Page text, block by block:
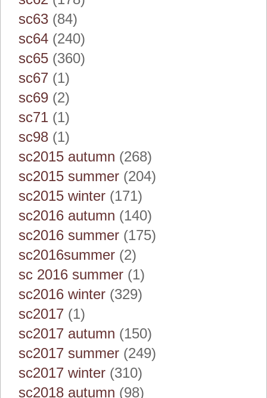
sc63 (84)
sc64 (240)
sc65 (360)
sc67 (1)
sc69 (2)
sc71 (1)
sc98 (1)
sc2015 autumn (268)
sc2015 summer (204)
sc2015 winter (171)
sc2016 autumn (140)
sc2016 summer (175)
sc2016summer (2)
sc 2016 summer (1)
sc2016 winter (329)
sc2017 (1)
sc2017 autumn (150)
sc2017 summer (249)
sc2017 winter (310)
sc2018 autumn (98)